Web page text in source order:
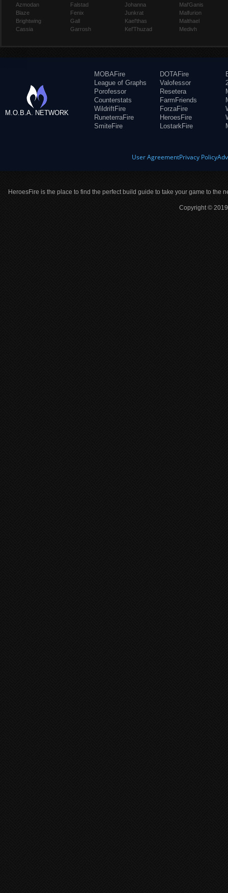
Azmodan
Blaze
Brightwing
Cassia
Falstad
Fenix
Gall
Garrosh
Johanna
Junkrat
Kael'thas
Kel'Thuzad
Mal'Ganis
Malfurion
Malthael
Medivh
M.O.B.A. NETWORK
MOBAFire
League of Graphs
Porofessor
Counterstats
WildriftFire
RuneterraFire
SmiteFire
DOTAFire
Valofessor
Resetera
FarmFriends
ForzaFire
HeroesFire
LostarkFire
User AgreementPrivacy Policy
HeroesFire is the place to find the perfect build guide to take your game to the
Copyright ©